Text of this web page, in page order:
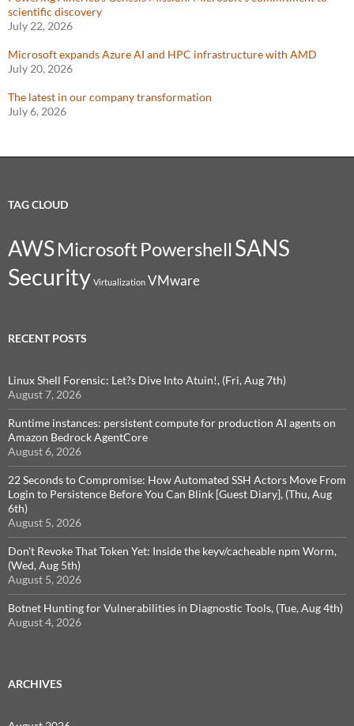
scientific discovery
July 22, 2026
Microsoft expands Azure AI and HPC infrastructure with AMD
July 20, 2026
The latest in our company transformation
July 6, 2026
TAG CLOUD
AWSMicrosoft Powershell SANS
Security Virtualization VMware
RECENT POSTS
Linux Shell Forensic: Let?s Dive Into Atuin!, (Fri, Aug 7th)
August 7, 2026
Runtime instances: persistent compute for production AI agents on
Amazon Bedrock AgentCore
August 6, 2026
22 Seconds to Compromise: How Automated SSH Actors Move From
Login to Persistence Before You Can Blink [Guest Diary], (Thu, Aug
6th)
August 5, 2026
Don't Revoke That Token Yet: Inside the keyv/cacheable npm Worm,
(Wed, Aug 5th)
August 5, 2026
Botnet Hunting for Vulnerabilities in Diagnostic Tools, (Tue, Aug 4th)
August 4, 2026
ARCHIVES